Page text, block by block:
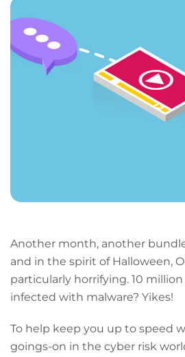
Another month, another
and in the spirit of Halloween,
particularly horrifying. 10
infected with malware? Yikes!
To help keep you up to speed
goings-on in the cyber risk